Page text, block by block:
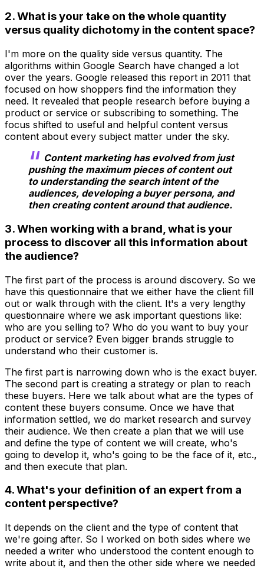
2. What is your take on the whole quantity
versus quality dichotomy in the content space?
I'm more on the quality side versus quantity. The
algorithms within Google Search have changed a lot
over the years. Google released this report in 2011 that
focused on how shoppers find the information they
need. It revealed that people research before buying a
product or service or subscribing to something. The
focus shifted to useful and helpful content versus
content about every subject matter under the sky.
Content marketing has evolved from just
pushing the maximum pieces of content out
to understanding the search intent of the
audiences, developing a buyer persona, and
then creating content around that audience.
3. When working with a brand, what is your
process to discover all this information about
the audience?
The first part of the process is around discovery. So we
have this questionnaire that we either have the client fill
out or walk through with the client. It's a very lengthy
questionnaire where we ask important questions like:
who are you selling to? Who do you want to buy your
product or service? Even bigger brands struggle to
understand who their customer is.
The first part is narrowing down who is the exact buyer.
The second part is creating a strategy or plan to reach
these buyers. Here we talk about what are the types of
content these buyers consume. Once we have that
information settled, we do market research and survey
their audience. We then create a plan that we will use
and define the type of content we will create, who's
going to develop it, who's going to be the face of it, etc.,
and then execute that plan.
4. What's your definition of an expert from a
content perspective?
It depends on the client and the type of content that
we're going after. So I worked on both sides where we
needed a writer who understood the content enough to
write about it, and then the other side where we needed